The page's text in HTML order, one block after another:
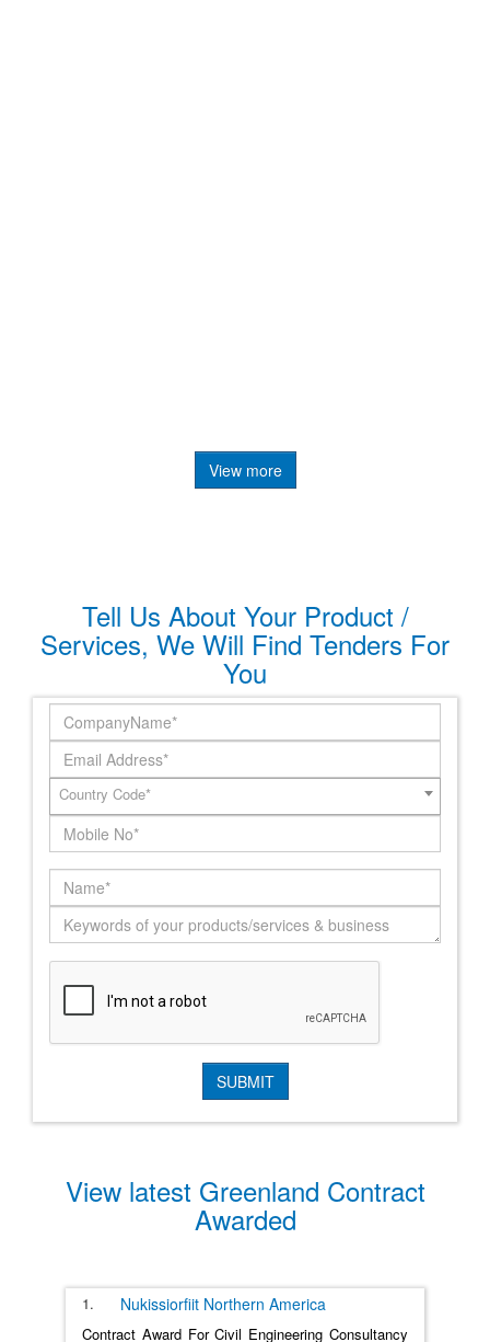
View more
Tell Us About Your Product /
Services, We Will Find Tenders For
You
Country Code*
View latest Greenland Contract
Awarded
1. Nukissiorfiit Northern America
Contract Award For Civil Engineering Consultancy